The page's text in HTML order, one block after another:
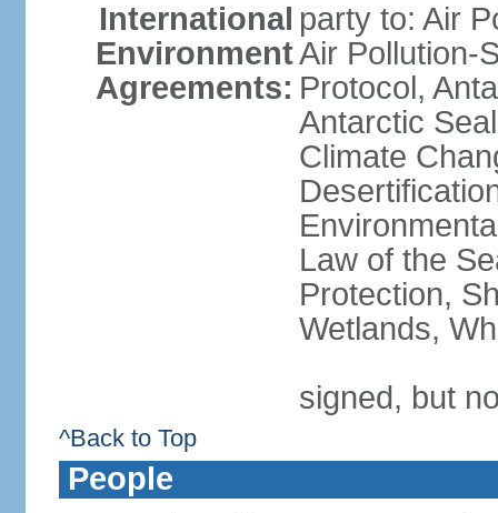
International
Environment
Agreements:
party to: Air
Air Pollution-
Protocol,
Antarctic
Climate
Law of the
Protection,
Wetlands,
signed, but
^Back to Top
People